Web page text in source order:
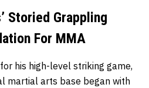
Storied Grappling
For MMA
his high-level striking game,
martial arts base began with